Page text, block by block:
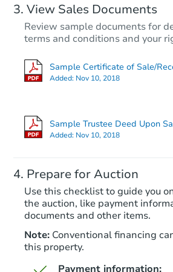
View Sales Documents
Review sample documents for
terms and conditions and your
Sample Certificate of Sale/
Added: Nov 10, 2018
Sample Trustee Deed Upon
Added: Nov 10, 2018
Prepare for Auction
Use this checklist to guide you
the auction, like payment
documents and other items.
Note: Conventional financing
this property.
Payment information: